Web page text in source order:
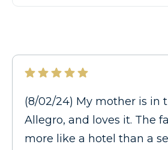
(8/02/24) My mother is in
Allegro, and loves it. The
more like a hotel than a